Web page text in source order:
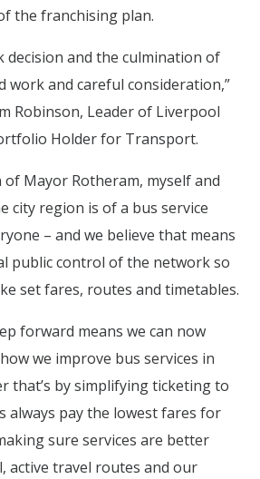
the franchising plan.
decision and the culmination of
work and careful consideration,”
Robinson, Leader of Liverpool
Holder for Transport.
of Mayor Rotheram, myself and
city region is of a bus service
– and we believe that means
public control of the network so
set fares, routes and timetables.
forward means we can now
we improve bus services in
that’s by simplifying ticketing to
always pay the lowest fares for
sure services are better
active travel routes and our